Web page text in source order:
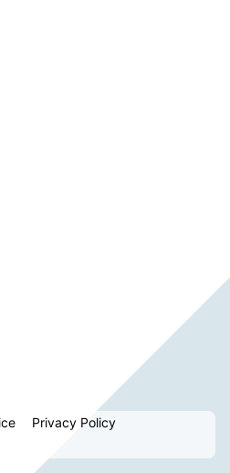
Privacy Policy